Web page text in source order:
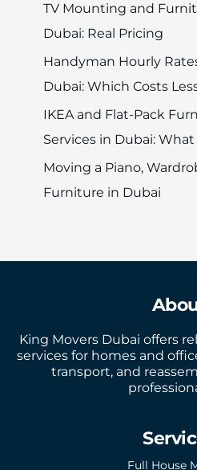
TV Mounting and
Dubai: Real Pricing
Handyman Hourly
Dubai: Which Costs
IKEA and Flat-Pack
Services in Dubai:
Moving a Piano,
Furniture in Dubai
King Movers Dubai offers
services for homes and
transport, and
Full House